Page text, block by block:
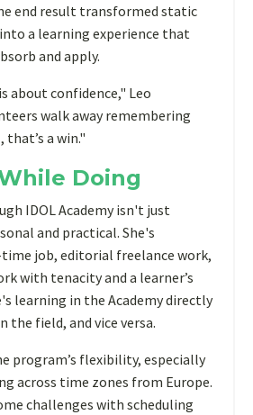
end result transformed static
a learning experience that
and apply.
about confidence," Leo
walk away remembering
that’s a win."
Doing
IDOL Academy isn't just
and practical. She's
job, editorial freelance work,
with tenacity and a learner’s
learning in the Academy directly
the field, and vice versa.
program’s flexibility, especially
across time zones from Europe.
challenges with scheduling